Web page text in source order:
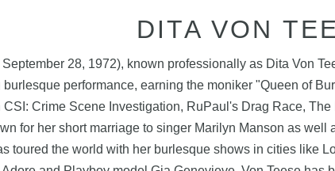
DITA VON
28, 1972), known professionally as Dita Von
performance, earning the moniker "Queen of
Crime Scene Investigation, RuPaul's Drag Race,
for her short marriage to singer Marilyn Manson as
toured the world with her burlesque shows in cities like